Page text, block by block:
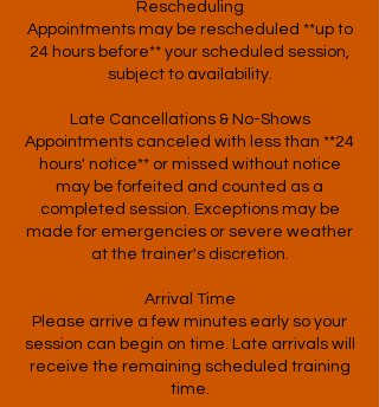
Rescheduling
Appointments may be rescheduled **up to
24 hours before** your scheduled session,
subject to availability.
Late Cancellations & No-Shows
Appointments canceled with less than **24
hours' notice** or missed without notice
may be forfeited and counted as a
completed session. Exceptions may be
made for emergencies or severe weather
at the trainer's discretion.
Arrival Time
Please arrive a few minutes early so your
session can begin on time. Late arrivals will
receive the remaining scheduled training
time.